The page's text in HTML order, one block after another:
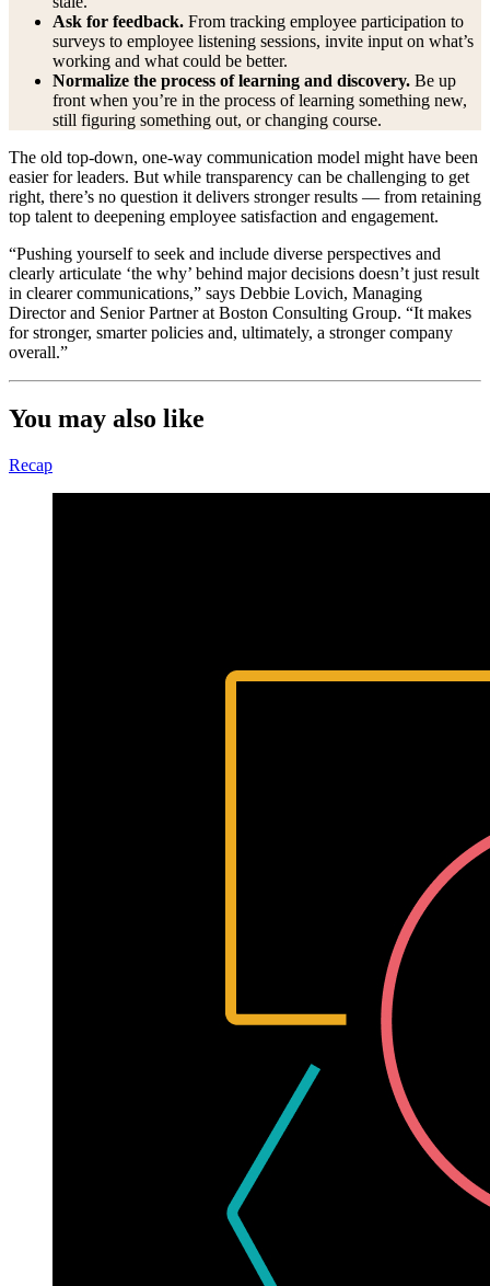
Ask for feedback. From tracking employee participation to
surveys to employee listening sessions, invite input on what’s
working and what could be better.
Normalize the process of learning and discovery. Be up
front when you’re in the process of learning something new,
still figuring something out, or changing course.
The old top-down, one-way communication model might have been
easier for leaders. But while transparency can be challenging to get
right, there’s no question it delivers stronger results — from retaining
top talent to deepening employee satisfaction and engagement.
“Pushing yourself to seek and include diverse perspectives and
clearly articulate ‘the why’ behind major decisions doesn’t just result
in clearer communications,” says Debbie Lovich, Managing
Director and Senior Partner at Boston Consulting Group. “It makes
for stronger, smarter policies and, ultimately, a stronger company
overall.”
You may also like
Recap